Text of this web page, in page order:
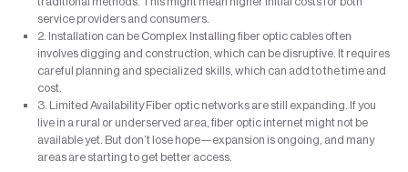
service providers and consumers.
2. Installation can be Complex Installing fiber optic cables often
involves digging and construction, which can be disruptive. It requires
careful planning and specialized skills, which can add to the time and
cost.
3. Limited Availability Fiber optic networks are still expanding. If you
live in a rural or underserved area, fiber optic internet might not be
available yet. But don’t lose hope—expansion is ongoing, and many
areas are starting to get better access.